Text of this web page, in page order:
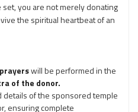
you are not merely donating
the spiritual heartbeat of an
will be performed in the
of the donor.
of the sponsored temple
ensuring complete